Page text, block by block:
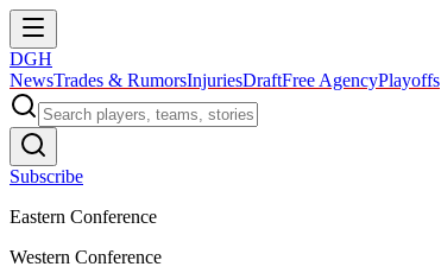
DGH
NewsTrades & RumorsInjuriesDraftFree AgencyPlayoffs
Subscribe
Eastern Conference
Western Conference